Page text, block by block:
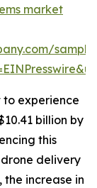
market
experience
billion by
this
delivery
increase in